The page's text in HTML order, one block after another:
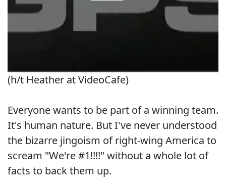
(h/t Heather at VideoCafe)
Everyone wants to be part of a winning team.
It's human nature. But I've never understood
the bizarre jingoism of right-wing America to
scream "We're #1!!!!" without a whole lot of
facts to back them up.